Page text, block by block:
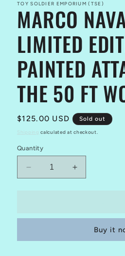
in
modal
TOY SOLDIER EMPORIUM (TSE)
MARCO
LIMITED
PAINTED
THE 50 FT
Regular
$125.00 USD Sold out
calculated at checkout.
Quantity
Decrease
quantity
EDITION
Increase
quantity
LIMITED
EDITION
Buy it